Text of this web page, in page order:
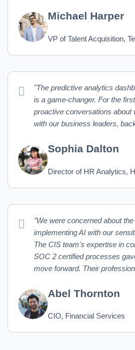
Michael Harper
VP of Talent Acquisition,
"The predictive analytics
is a game-changer. For the
proactive conversations about
with our business leaders,
Sophia Dalton
Director of HR Analytics,
"We were concerned about
implementing AI with our
The CIS team's expertise in
SOC 2 certified processes
move forward. Their
Abel Thornton
CIO, Financial Services